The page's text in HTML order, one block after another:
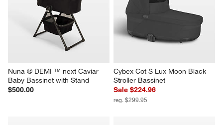
Nuna ® DEMI ™ next Caviar
Baby Bassinet with Stand
$500.00
Cybex Cot S Lux Moon Black
Stroller Bassinet
Sale $224.96
reg. $299.95